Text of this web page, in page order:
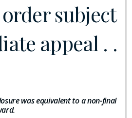
subject
appeal . .
was equivalent to a non-final